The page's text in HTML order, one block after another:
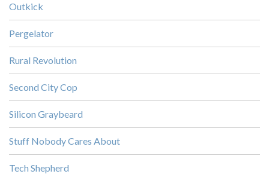
Outkick
Pergelator
Rural Revolution
Second City Cop
Silicon Graybeard
Stuff Nobody Cares About
Tech Shepherd